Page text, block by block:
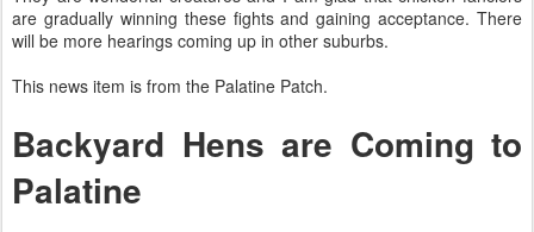
are gradually winning these fights and gaining acceptance. There
will be more hearings coming up in other suburbs.
This news item is from the Palatine Patch.
Backyard Hens are Coming to
Palatine